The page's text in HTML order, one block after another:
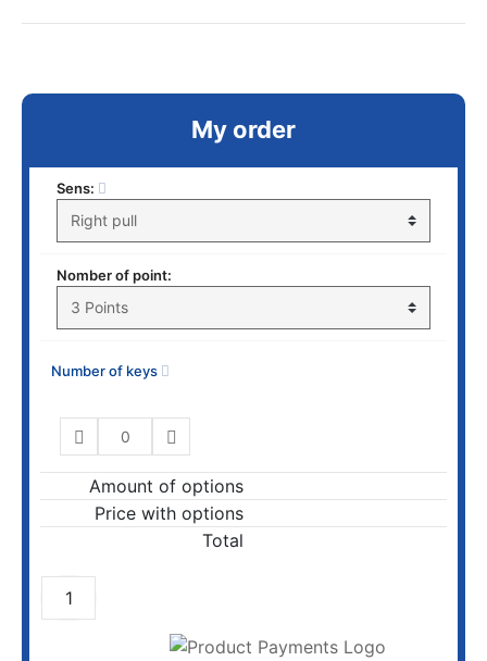
My order
Sens:
Nomber of point:
Number of keys
Amount of options
Price with options
Total